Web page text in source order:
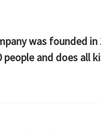
was founded
people and does